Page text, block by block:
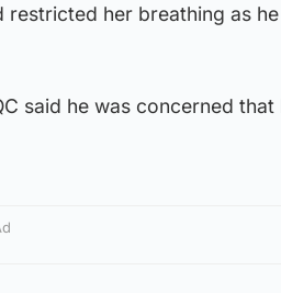
her breathing as
said he was concerned that